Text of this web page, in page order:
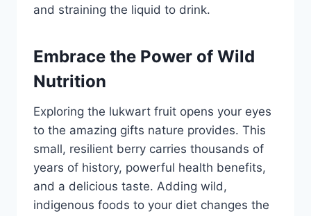
and straining the liquid to drink.
Embrace the Power of Wild
Nutrition
Exploring the lukwart fruit opens your eyes
to the amazing gifts nature provides. This
small, resilient berry carries thousands of
years of history, powerful health benefits,
and a delicious taste. Adding wild,
indigenous foods to your diet changes the